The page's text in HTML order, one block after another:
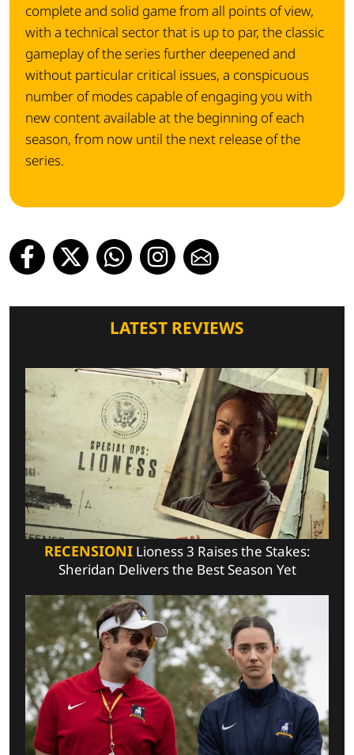
complete and solid game from all points of view,
with a technical sector that is up to par, the classic
gameplay of the series further deepened and
without particular critical issues, a conspicuous
number of modes capable of engaging you with
new content available at the beginning of each
season, from now until the next release of the
series.
LATEST REVIEWS
RECENSIONILioness 3 Raises the Stakes:
Sheridan Delivers the Best Season Yet